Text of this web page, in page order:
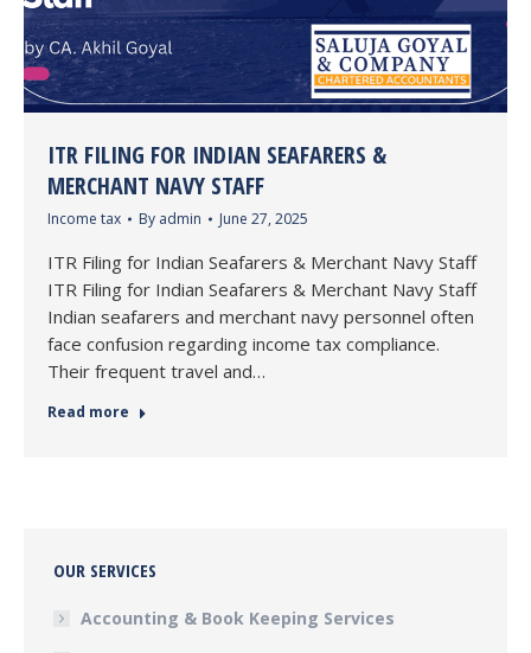
ITR FILING FOR INDIAN SEAFARERS &
MERCHANT NAVY STAFF
Income tax By admin June 27, 2025
ITR Filing for Indian Seafarers & Merchant Navy Staff
ITR Filing for Indian Seafarers & Merchant Navy Staff
Indian seafarers and merchant navy personnel often
face confusion regarding income tax compliance.
Their frequent travel and…
Read more
OUR SERVICES
Accounting & Book Keeping Services